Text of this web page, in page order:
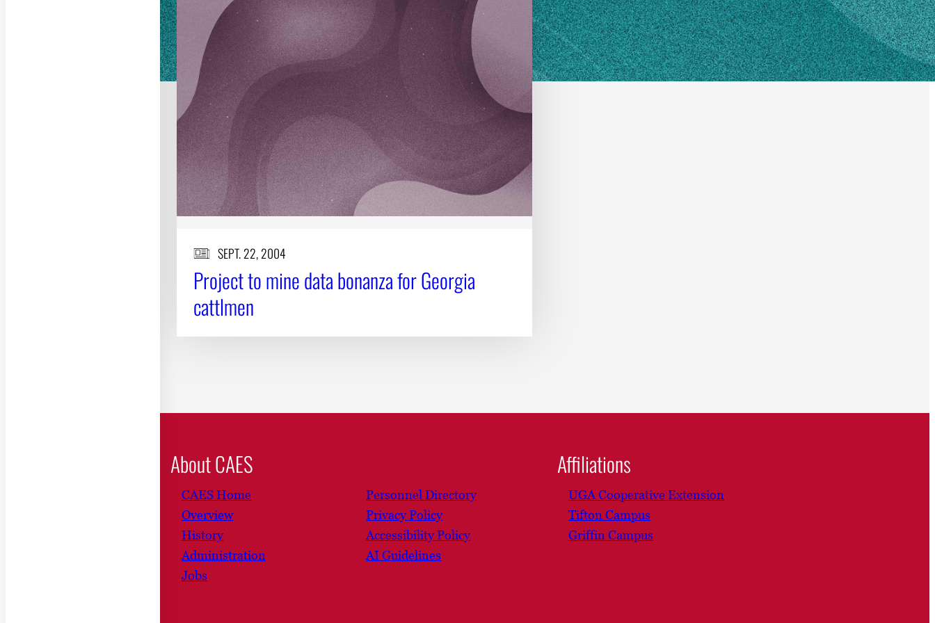
SEPT. 22, 2004
Project to mine data bonanza for Georgia
cattlmen
About CAES
CAES Home
Overview
History
Administration
Jobs
Personnel Directory
Privacy Policy
Accessibility Policy
AI Guidelines
Affiliations
UGA Cooperative Extension
Tifton Campus
Griffin Campus